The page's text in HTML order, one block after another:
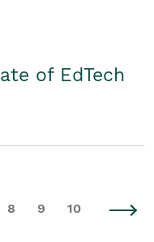
of EdTech
8 9 10